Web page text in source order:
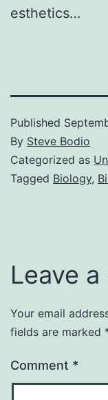
esthetics…
Published
By Steve Bodio
Categorized as
Tagged Biology,
Leave
Your email
fields are marked
Comment *